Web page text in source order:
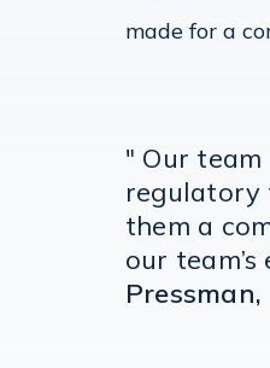
made for a
" Our
regulatory
them a
our
Pressman,